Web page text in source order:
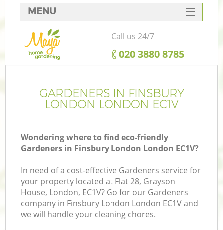
GARDENERS IN FINSBURY
LONDON LONDON EC1V
Wondering where to find eco-friendly
Gardeners in Finsbury London London EC1V?
In need of a cost-effective Gardeners service for
your property located at Flat 28, Grayson
House, London, EC1V? Go for our Gardeners
company in Finsbury London London EC1V and
we will handle your cleaning chores.
MENU
SERVICES
HOME
FAQ
CONTACTS
Call us 24/7
‎020 3880 8785